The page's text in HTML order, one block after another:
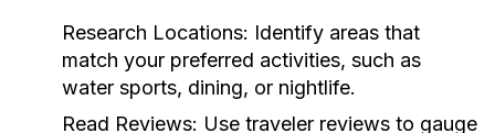
Research Locations: Identify areas that
match your preferred activities, such as
water sports, dining, or nightlife.
Read Reviews: Use traveler reviews to gauge